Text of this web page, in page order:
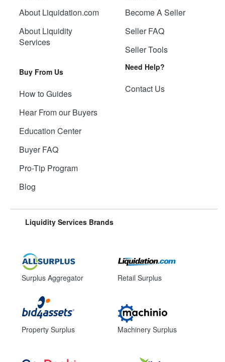
About Liquidation.com
About Liquidity
Services
Buy From Us
How to Guides
Hear From our Buyers
Education Center
Buyer FAQ
Pro-Tip Program
Blog
Become A Seller
Seller FAQ
Seller Tools
Need Help?
Contact Us
Liquidity Services Brands
Surplus Aggregator
Property Surplus
Retail Surplus
Machinery Surplus